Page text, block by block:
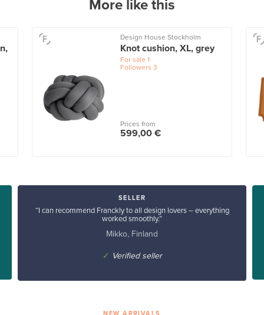
More like this
Design House Stockholm
Knot cushion, XL, grey
For sale 1
Followers 3
Prices from
599,00 €
SELLER
“I can recommend Franckly to all design lovers – everything
worked smoothly.”
Mikko, Finland
✓ Verified seller